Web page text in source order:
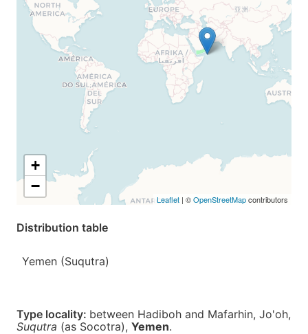
+
−
Leaflet | ©OpenStreetMapcontributors
Distribution table
Yemen (Suqutra)
Type locality: between Hadiboh and Mafarhin, Jo'oh,
Suqutra (as Socotra), Yemen.